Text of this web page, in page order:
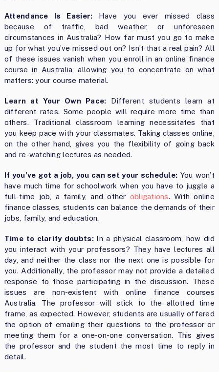
Attendance Is Easier: Have you ever missed class
because of traffic, bad weather, or unforeseen
circumstances in Australia? How far must you go to make
up for what you’ve missed out on? Isn’t that a real pain? All
of these issues vanish when you enroll in an online finance
course in Australia, allowing you to concentrate on what
matters: your course material.
Learn at Your Own Pace: Different students learn at
different rates. Some people will require more time than
others. Traditional classroom learning necessitates that
you keep pace with your classmates. Taking classes online,
on the other hand, gives you the flexibility of going back
and re-watching lectures as needed.
If you’ve got a job, you can set your schedule: You won’t
have much time for schoolwork when you have to juggle a
full-time job, a family, and other obligations. With online
finance classes, students can balance the demands of their
jobs, family, and education.
Time to clarify doubts: In a physical classroom, how did
you interact with your professors? They have lectures all
day, and neither the class nor the next one is possible for
you. Additionally, the professor may not provide a detailed
response to those participating in the discussion. These
issues are non-existent with online finance courses
Australia. The professor will stick to the allotted time
frame, as expected. However, students are usually offered
the option of emailing their questions to the professor or
meeting them for a one-on-one conversation. This gives
the professor and the student the most time to reply in
detail.